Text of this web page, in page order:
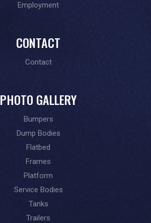
Employment
CONTACT
Contact
PHOTO GALLERY
Bumpers
Dump Bodies
Flatbed
Frames
Platform
Service Bodies
Tanks
Trailers